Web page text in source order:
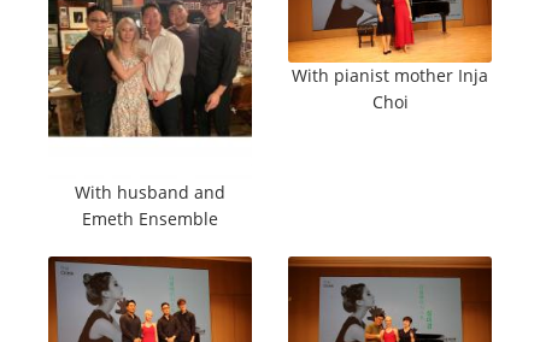
With husband and
Emeth Ensemble
With pianist mother Inja
Choi